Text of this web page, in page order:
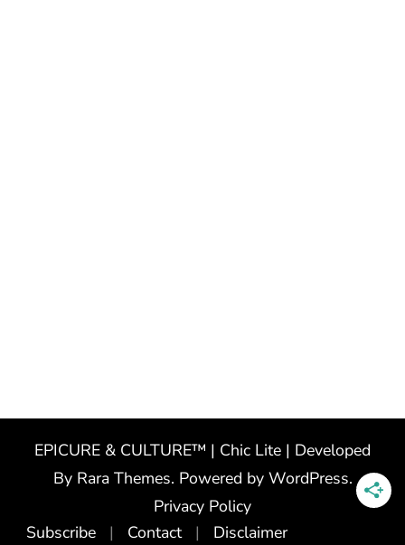
EPICURE & CULTURE™ | Chic Lite | Developed
By Rara Themes. Powered by WordPress.
Privacy Policy
Subscribe
Contact
Disclaimer